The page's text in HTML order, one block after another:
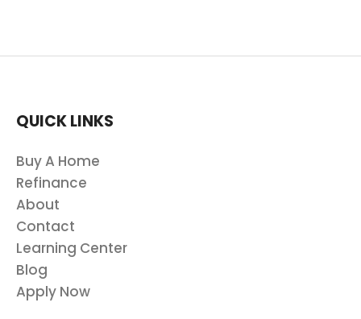
QUICK LINKS
Buy A Home
Refinance
About
Contact
Learning Center
Blog
Apply Now